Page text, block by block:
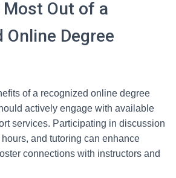
Out of a
Online Degree
of a recognized online degree
actively engage with available
services. Participating in discussion
and tutoring can enhance
connections with instructors and